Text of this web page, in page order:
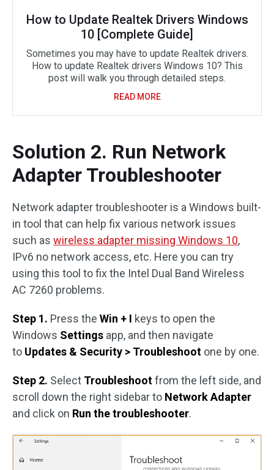
How to Update Realtek Drivers Windows
10 [Complete Guide]
Sometimes you may have to update Realtek drivers.
How to update Realtek drivers Windows 10? This
post will walk you through detailed steps.
READ MORE
Solution 2. Run Network
Adapter Troubleshooter
Network adapter troubleshooter is a Windows built-
in tool that can help fix various network issues
such as wireless adapter missing Windows 10,
IPv6 no network access, etc. Here you can try
using this tool to fix the Intel Dual Band Wireless
AC 7260 problems.
Step 1. Press the Win + I keys to open the
Windows Settings app, and then navigate
to Updates & Security > Troubleshoot one by one.
Step 2. Select Troubleshootfrom the left side, and
scroll down the right sidebar to Network Adapter
and click on Run the troubleshooter.